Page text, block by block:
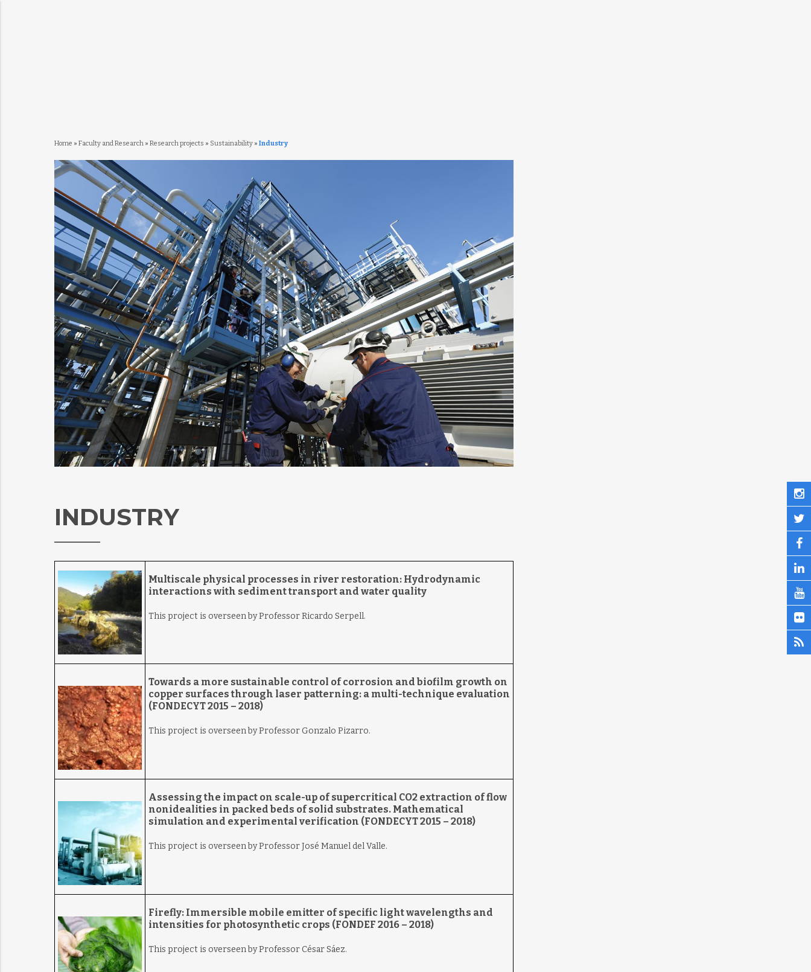
Home » Faculty and Research» Research projects » Sustainability» Industry
INDUSTRY
Multiscale physical processes in river restoration: Hydrodynamic
interactions with sediment transport and water quality
This project is overseen by Professor Ricardo Serpell.
Towards a more sustainable control of corrosion and biofilm growth on
copper surfaces through laser patterning: a multi-technique evaluation
(FONDECYT 2015 – 2018)
This project is overseen by Professor Gonzalo Pizarro.
Assessing the impact on scale-up of supercritical CO2 extraction of flow
nonidealities in packed beds of solid substrates. Mathematical
simulation and experimental verification (FONDECYT 2015 – 2018)
This project is overseen by Professor José Manuel del Valle.
Firefly: Immersible mobile emitter of specific light wavelengths and
intensities for photosynthetic crops (FONDEF 2016 – 2018)
This project is overseen by Professor César Sáez.